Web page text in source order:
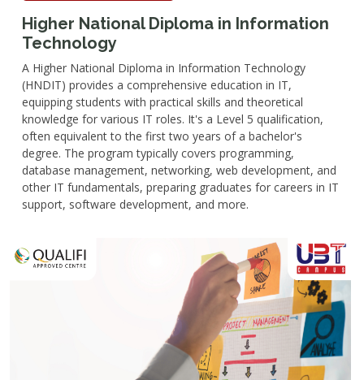
Higher National Diploma in Information
Technology
A Higher National Diploma in Information Technology
(HNDIT) provides a comprehensive education in IT,
equipping students with practical skills and theoretical
knowledge for various IT roles. It's a Level 5 qualification,
often equivalent to the first two years of a bachelor's
degree. The program typically covers programming,
database management, networking, web development, and
other IT fundamentals, preparing graduates for careers in IT
support, software development, and more.